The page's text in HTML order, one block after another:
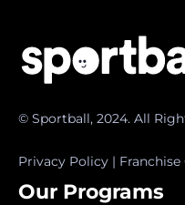
© Sportball, 2024. All
Privacy Policy |
Our Programs